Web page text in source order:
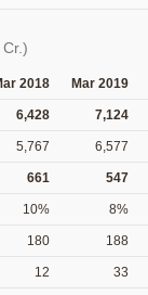
2018 Mar 2019
6,428 7,124
5,767 6,577
661 547
10% 8%
180 188
12 33